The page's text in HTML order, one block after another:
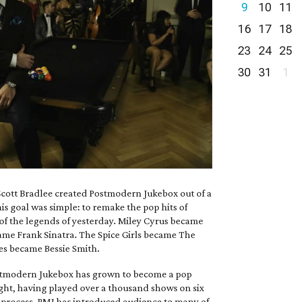
Bradlee created Postmodern Jukebox out of a
goal was simple: to remake the pop hits of
the legends of yesterday. Miley Cyrus became
Frank Sinatra. The Spice Girls became The
became Bessie Smith.
Jukebox has grown to become a pop
having played over a thousand shows on six
9
10 11
16
17 18
23
24 25
30
31 1